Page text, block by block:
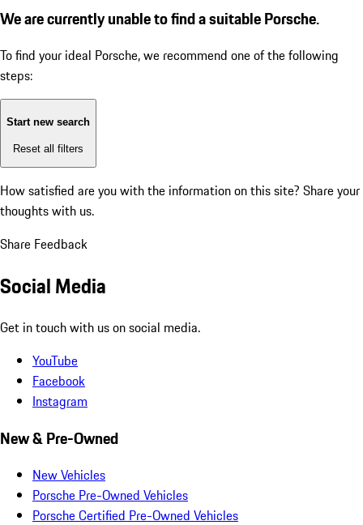
We are currently unable to find a suitable Porsche.
To find your ideal Porsche, we recommend one of the following
steps:
Start new search
Reset all filters
How satisfied are you with the information on this site? Share your
thoughts with us.
Share Feedback
Social Media
Get in touch with us on social media.
YouTube
Facebook
Instagram
New & Pre-Owned
New Vehicles
Porsche Pre-Owned Vehicles
Porsche Certified Pre-Owned Vehicles